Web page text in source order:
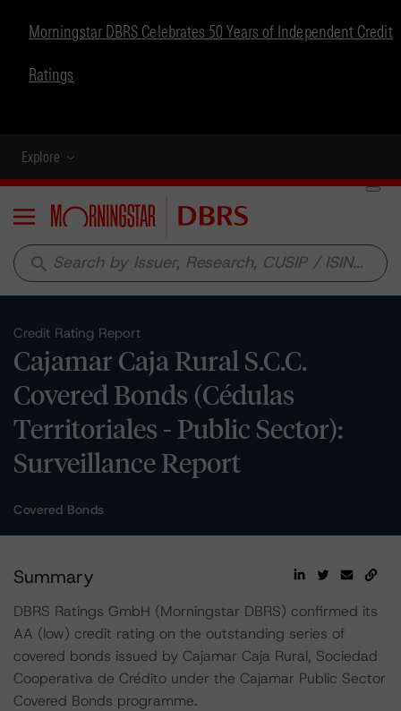
Morningstar DBRS Celebrates 50 Years of Independent Credit
Ratings
Explore
Menu
search
Credit Rating Report
Cajamar Caja Rural S.C.C.
Covered Bonds (Cédulas
Territoriales - Public Sector):
Surveillance Report
Covered Bonds
Summary
DBRS Ratings GmbH (Morningstar DBRS) confirmed its
AA (low) credit rating on the outstanding series of
covered bonds issued by Cajamar Caja Rural, Sociedad
Cooperativa de Crédito under the Cajamar Public Sector
Covered Bonds programme.